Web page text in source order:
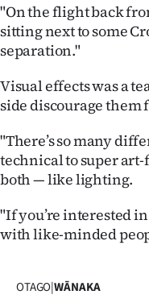
"On the flight back
sitting next to some
separation."
Visual effects was a
side discourage them
"There’s so many
technical to super
both — like lighting.
"If you’re interested
with like-minded
OTAGO|WĀNAKA